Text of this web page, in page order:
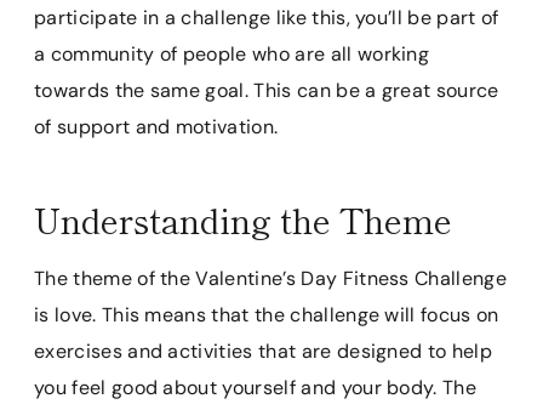
participate in a challenge like this, you’ll be part of
a community of people who are all working
towards the same goal. This can be a great source
of support and motivation.
Understanding the Theme
The theme of the Valentine’s Day Fitness Challenge
is love. This means that the challenge will focus on
exercises and activities that are designed to help
you feel good about yourself and your body. The